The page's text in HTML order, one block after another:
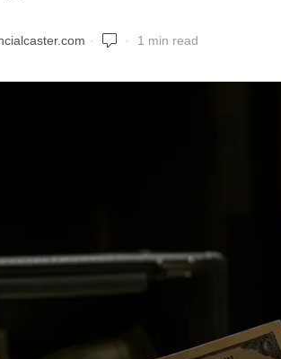
1 min read